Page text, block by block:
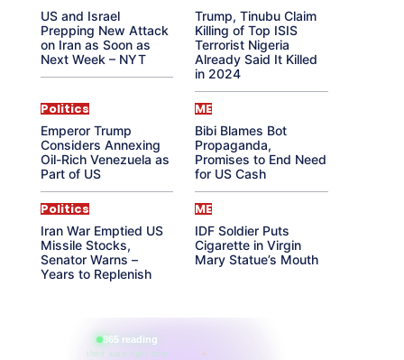
US and Israel
Prepping New Attack
on Iran as Soon as
Next Week – NYT
Trump, Tinubu Claim
Killing of Top ISIS
Terrorist Nigeria
Already Said It Killed
in 2024
Politics
Emperor Trump
Considers Annexing
Oil-Rich Venezuela as
Part of US
ME
Bibi Blames Bot
Propaganda,
Promises to End Need
for US Cash
Politics
Iran War Emptied US
Missile Stocks,
Senator Warns –
Years to Replenish
ME
IDF Soldier Puts
Cigarette in Virgin
Mary Statue’s Mouth
865 reading
their aura right now